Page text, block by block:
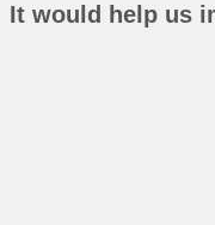
It would help us